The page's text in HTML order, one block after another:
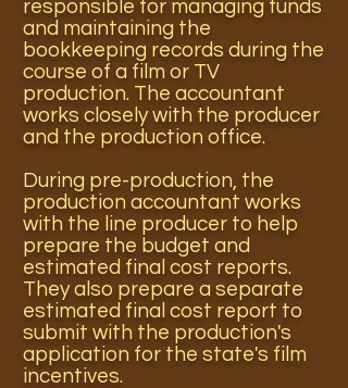
responsible for managing funds
and maintaining the
bookkeeping records during the
course of a film or TV
production. The accountant
works closely with the producer
and the production office.
During pre-production, the
production accountant works
with the line producer to help
prepare the budget and
estimated final cost reports.
They also prepare a separate
estimated final cost report to
submit with the production's
application for the state's film
incentives.